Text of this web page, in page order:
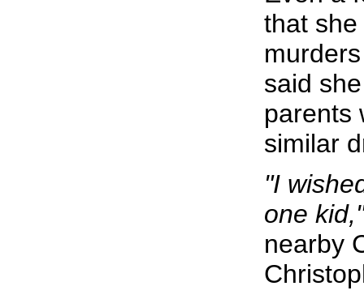
that
said
parents
similar
"I
one kid,"
nearby